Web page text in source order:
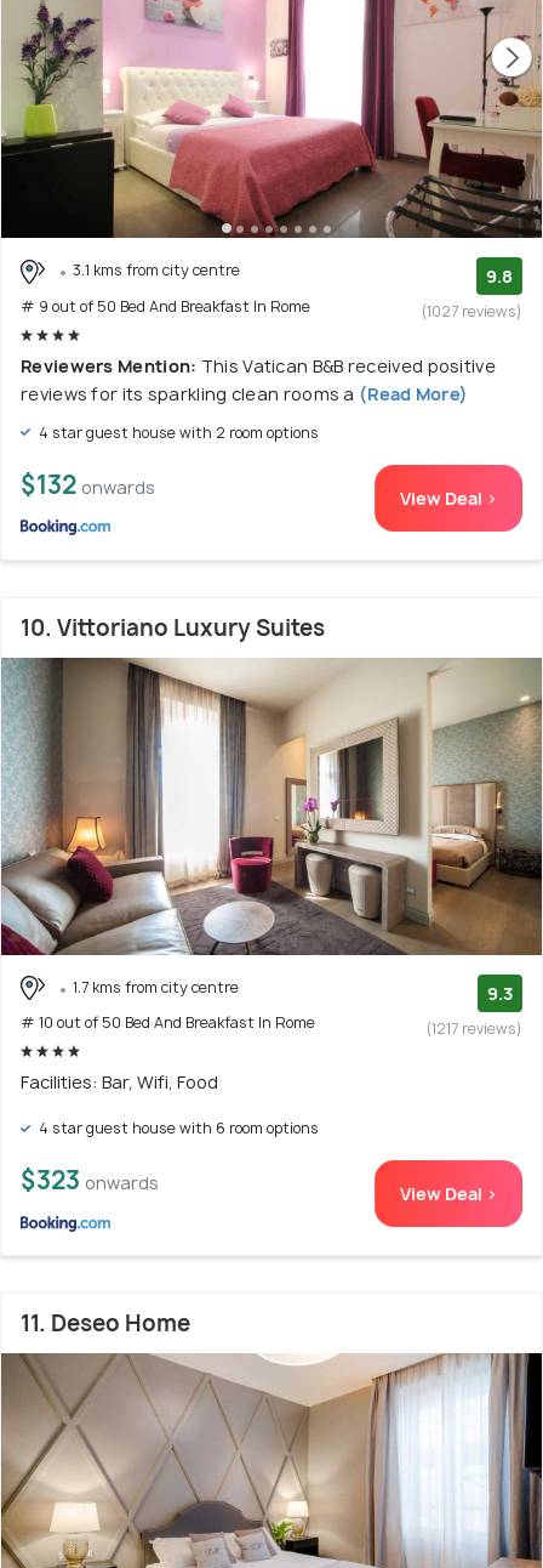
3.1 kms from city centre
# 9 out of 50 Bed And Breakfast In Rome
9.8
(1027 reviews)
Reviewers Mention: This Vatican B&B received positive
reviews for its sparkling clean rooms a (Read More)
4 star guest house with 2 room options
$132 onwards View Deal >
10. Vittoriano Luxury Suites
1.7 kms from city centre
# 10 out of 50 Bed And Breakfast In Rome
9.3
(1217 reviews)
Facilities: Bar, Wifi, Food
4 star guest house with 6 room options
$323 onwards View Deal >
11. Deseo Home